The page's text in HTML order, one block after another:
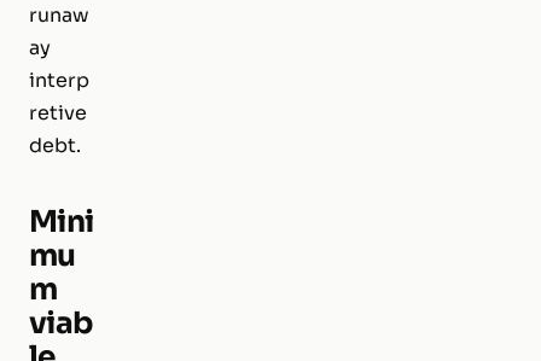
runaw
ay
interp
retive
debt.
Mini
mu
m
viab